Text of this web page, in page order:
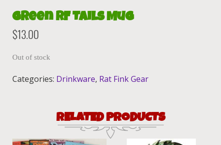
Green RF Tails Mug
$13.00
Out of stock
Categories: Drinkware, Rat Fink Gear
RELATED PRODUCTS